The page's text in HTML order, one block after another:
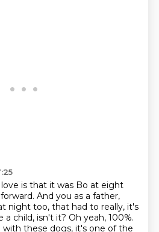
is that it was Bo at eight
And you as a father,
night too, that had to really, it's
a child, isn't it? Oh yeah, 100%.
these dogs, it's one of the